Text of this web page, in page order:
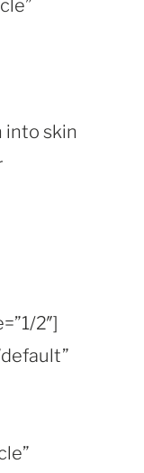
into skin
2″]